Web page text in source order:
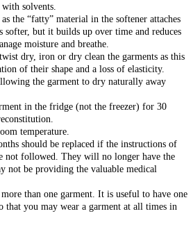
solvents.
the “fatty” material in the softener attaches
but it builds up over time and reduces
moisture and breathe.
dry, iron or dry clean the garments as this
of their shape and a loss of elasticity.
the garment to dry naturally away
in the fridge (not the freezer) for 30
temperature.
should be replaced if the instructions of
not followed. They will no longer have the
not be providing the valuable medical
than one garment. It is useful to have one
that you may wear a garment at all times in